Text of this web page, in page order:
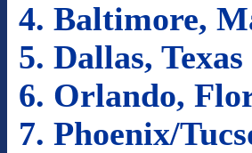
4. Baltimore,
5. Dallas,
6. Orlando,
7. Phoenix/